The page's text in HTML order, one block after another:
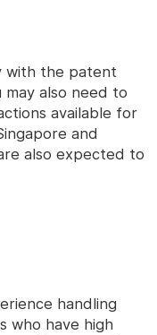
with the patent
also need to
available for
and
also expected to
handling
who have high